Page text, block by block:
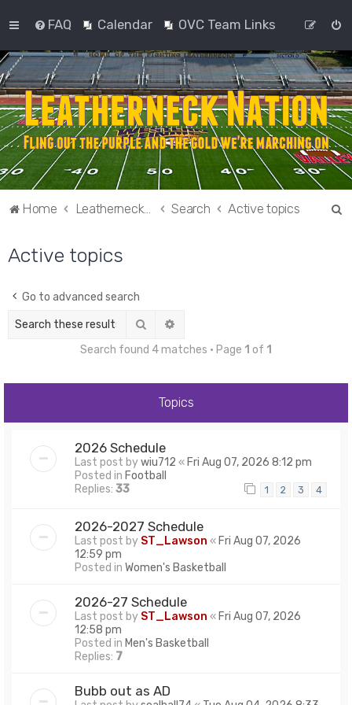
FAQ Calendar OVC Team Links
Home Leatherneck Nation Search Active topics
Active topics
Go to advanced search
Search
Search found 4 matches • Page 1 of 1
Topics
2026 Schedule
Last post bywiu712 « Fri Aug 07, 2026 8:12 pm
Posted in Football
Replies: 33 1 2 3 4
2026-2027 Schedule
Last post by ST_Lawson «Fri Aug 07, 2026
12:59 pm
Posted in Women's Basketball
2026-27 Schedule
Last post by ST_Lawson «Fri Aug 07, 2026
12:58 pm
Posted in Men's Basketball
Replies: 7
Bubb out as AD